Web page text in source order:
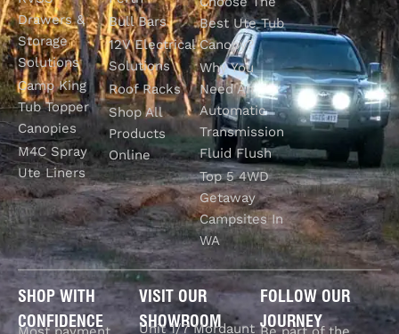
Drawers &
Storage
Solutions
Camp King
Tub Topper
Canopies
M4C Spray
Ute Liners
Bull Bars
12V Electrical
Solutions
Roof Racks
Shop All
Products
Online
Best Ute Tub
Canopy?
Why You
Need An
Automatic
Transmission
Fluid Flush
Top 5 4WD
Getaway
Campsites In
WA
SHOP WITH
CONFIDENCE
VISIT OUR
SHOWROOM
Unit 1/7 Mordaunt
FOLLOW OUR
JOURNEY